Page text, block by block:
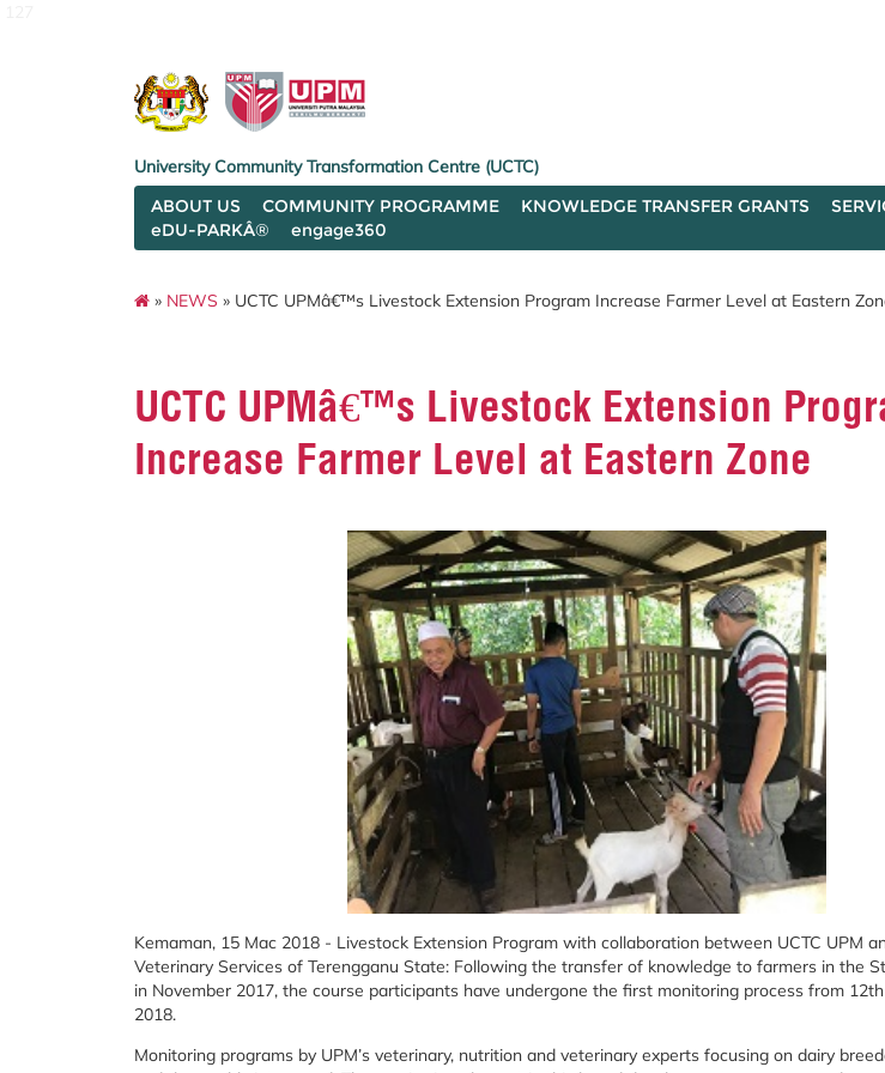
University Community Transformation Centre (UCTC)
ABOUT US
COMMUNITY PROGRAMME KNOWLEDGE TRANSFER GRANTS
eDU-PARKÂ®
engage360
» NEWS » UCTC UPMâ€™s Livestock Extension Program Increase Farmer Level at Eastern
UCTC UPMâ€™s Livestock Extension
Increase Farmer Level at Eastern Zone
Kemaman, 15 Mac 2018 - Livestock Extension Program with collaboration between UCTC UPM
Veterinary Services of Terengganu State: Following the transfer of knowledge to farmers in the
in November 2017, the course participants have undergone the first monitoring process from
2018.
Monitoring programs by UPM’s veterinary, nutrition and veterinary experts focusing on dairy